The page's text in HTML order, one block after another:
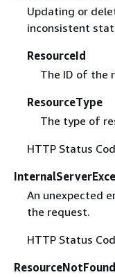
Updating or
inconsistent
ResourceId
The ID of the
ResourceType
The type of
HTTP Status
An unexpected
the request.
HTTP Status